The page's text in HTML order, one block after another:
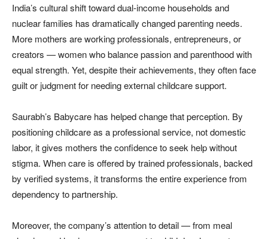
India’s cultural shift toward dual-income households and
nuclear families has dramatically changed parenting needs.
More mothers are working professionals, entrepreneurs, or
creators — women who balance passion and parenthood with
equal strength. Yet, despite their achievements, they often face
guilt or judgment for needing external childcare support.
Saurabh’s Babycare has helped change that perception. By
positioning childcare as a professional service, not domestic
labor, it gives mothers the confidence to seek help without
stigma. When care is offered by trained professionals, backed
by verified systems, it transforms the entire experience from
dependency to partnership.
Moreover, the company’s attention to detail — from meal